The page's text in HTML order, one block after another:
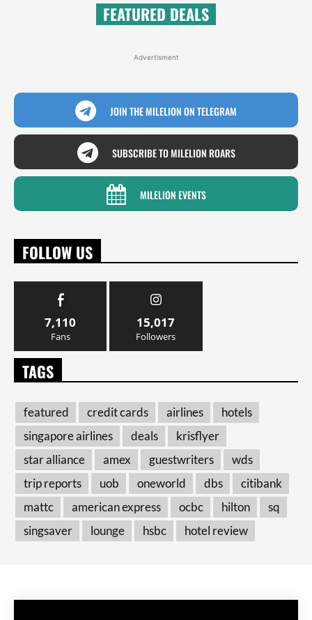
FEATURED DEALS
Advertisment
JOIN THE MILELION ON TELEGRAM
SUBSCRIBE TO MILELION ROARS
MILELION EVENTS
FOLLOW US
7,110
Fans
15,017
Followers
TAGS
featured credit cards airlines
hotels
singapore airlines
deals
krisflyer
star alliance
amex guestwriters
wds
trip reports
uob oneworld dbs
citibank
mattc
american express ocbc hilton
sq
singsaver
lounge hsbc hotel review